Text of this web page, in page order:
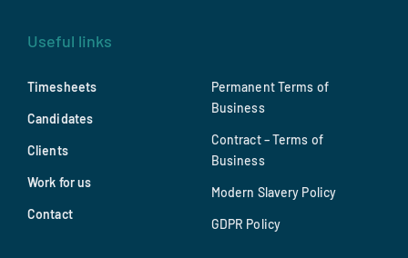
Useful links
Timesheets
Candidates
Clients
Work for us
Contact
Permanent Terms of
Business
Contract – Terms of
Business
Modern Slavery Policy
GDPR Policy